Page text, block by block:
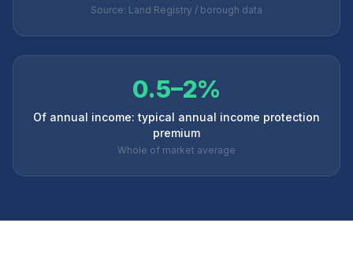
Source: Land Registry / borough data
0.5–2%
Of annual income: typical annual income protection
premium
Whole of market average